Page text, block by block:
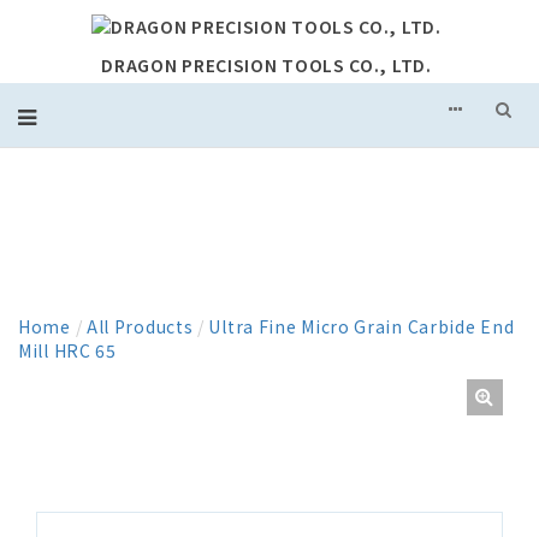
DRAGON PRECISION TOOLS CO., LTD.
Home / All Products / Ultra Fine Micro Grain Carbide End
Mill HRC 65